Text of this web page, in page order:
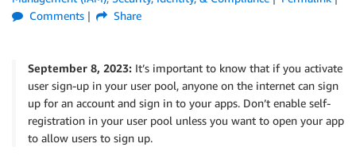
Comments
Share
September 8, 2023: It’s important to know that if you activate
user sign-up in your user pool, anyone on the internet can sign
up for an account and sign in to your apps. Don’t enable self-
registration in your user pool unless you want to open your app
to allow users to sign up.